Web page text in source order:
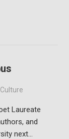
Laureate
and
next…